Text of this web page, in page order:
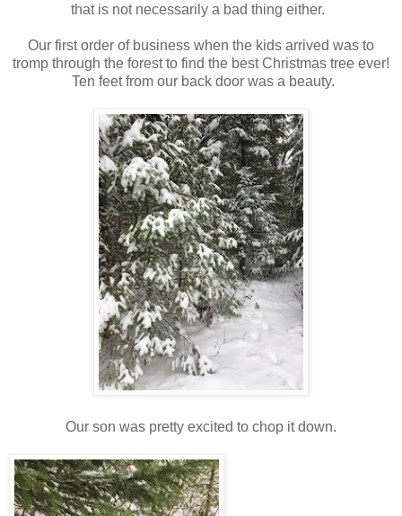
that is not necessarily a bad thing either.
Our first order of business when the kids arrived was to
tromp through the forest to find the best Christmas tree ever!
Ten feet from our back door was a beauty.
Our son was pretty excited to chop it down.